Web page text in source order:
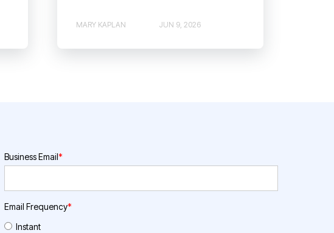
MARY KAPLAN JUN 9, 2026
Business Email*
Email Frequency*
Instant